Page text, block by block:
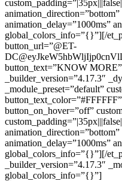
animation_delay=”1000ms”
global_colors_info=”{}”][/
button_url=”@ET-
button_text=”KNOW
_builder_version=”4.17.3″
_module_preset=”default”
button_on_hover=”off”
animation_delay=”1000ms”
global_colors_info=”{}”][/
_builder_version=”4.17.3″
global_colors_info=”{}”]